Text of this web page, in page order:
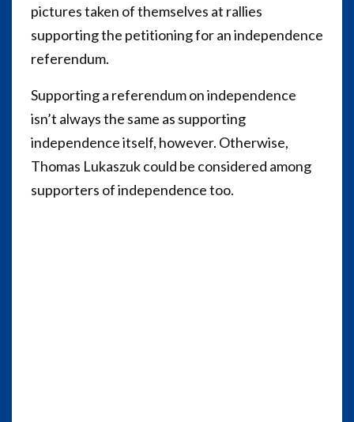
pictures taken of themselves at rallies
supporting the petitioning for an independence
referendum.
Supporting a referendum on independence
isn’t always the same as supporting
independence itself, however. Otherwise,
Thomas Lukaszuk could be considered among
supporters of independence too.